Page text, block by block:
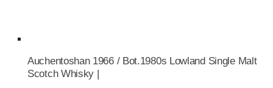
Auchentoshan 1966 / Bot.1980s Lowland Single Malt
Scotch Whisky |